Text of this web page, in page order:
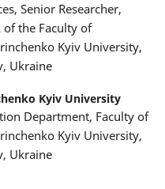
Senior Researcher,
of the Faculty of
Kyiv University,
Ukraine
Kyiv University
Department, Faculty of
Kyiv University,
Ukraine